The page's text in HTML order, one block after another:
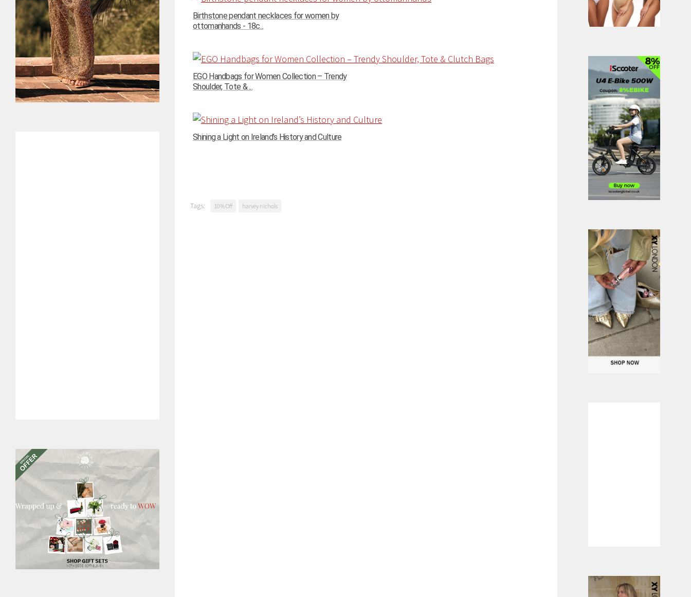
Birthstone pendant necklaces for women by
ottomanhands - 18c...
EGO Handbags for Women Collection – Trendy
Shoulder, Tote & ...
Shining a Light on Ireland’s History and Culture
Tags: 10% Off harvey nichols